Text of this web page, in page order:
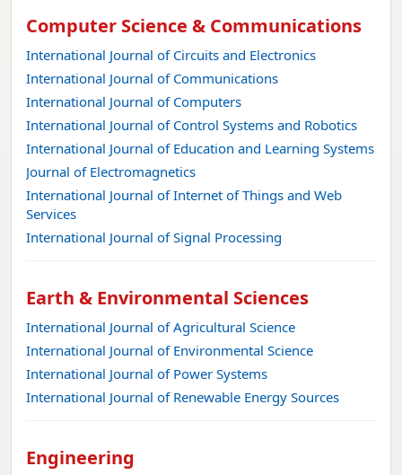
Computer Science & Communications
International Journal of Circuits and Electronics
International Journal of Communications
International Journal of Computers
International Journal of Control Systems and Robotics
International Journal of Education and Learning Systems
Journal of Electromagnetics
International Journal of Internet of Things and Web
Services
International Journal of Signal Processing
Earth & Environmental Sciences
International Journal of Agricultural Science
International Journal of Environmental Science
International Journal of Power Systems
International Journal of Renewable Energy Sources
Engineering